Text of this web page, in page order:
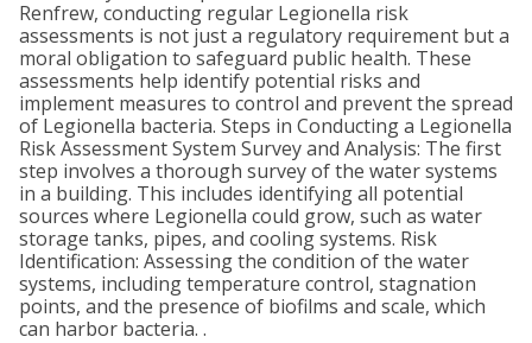
Renfrew, conducting regular Legionella risk
assessments is not just a regulatory requirement but a
moral obligation to safeguard public health. These
assessments help identify potential risks and
implement measures to control and prevent the spread
of Legionella bacteria. Steps in Conducting a Legionella
Risk Assessment System Survey and Analysis: The first
step involves a thorough survey of the water systems
in a building. This includes identifying all potential
sources where Legionella could grow, such as water
storage tanks, pipes, and cooling systems. Risk
Identification: Assessing the condition of the water
systems, including temperature control, stagnation
points, and the presence of biofilms and scale, which
can harbor bacteria. .